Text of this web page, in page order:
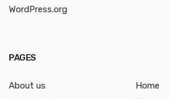
WordPress.org
PAGES
About us
Home